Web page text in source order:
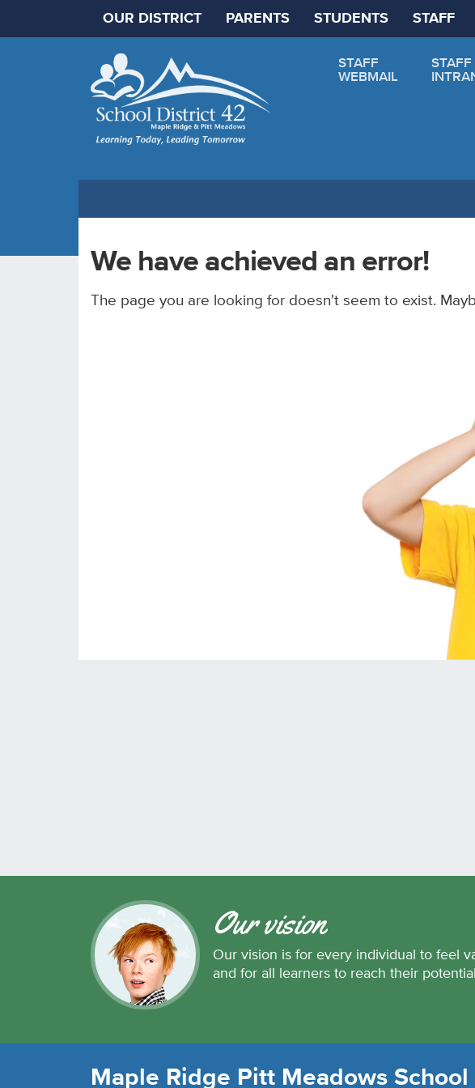
OUR DISTRICT PARENTS STUDENTS STAFF
STAFF
WEBMAIL
STAFF
We have achieved an error!
The page you are looking for doesn't seem to exist.
Our vision
Our vision is for every individual to feel
and for all learners to reach their
Maple Ridge Pitt Meadows